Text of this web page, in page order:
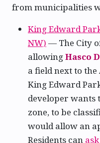
from municipalities
King Edward
NW) — The City
allowingHasco
a field next to
King Edward
developer wants
zone, to be
would allow an
Residents can